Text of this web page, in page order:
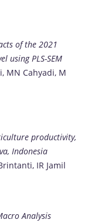
of the 2021
using PLS-SEM
MN Cahyadi, M
productivity,
Indonesia
IR Jamil
Analysis